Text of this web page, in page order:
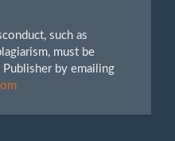
such as
must be
by emailing